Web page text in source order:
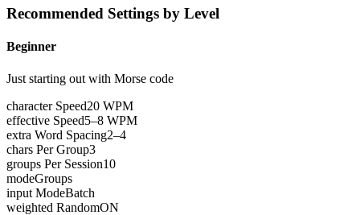
Recommended Settings by Level
Beginner
Just starting out with Morse code
character Speed20 WPM
effective Speed5–8 WPM
extra Word Spacing2–4
chars Per Group3
groups Per Session10
modeGroups
input ModeBatch
weighted RandomON